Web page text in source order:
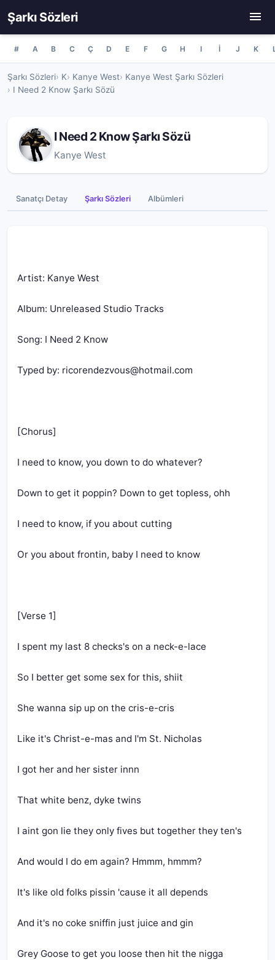
Şarkı Sözleri
# A B C Ç D E F G H I İ J K
Şarkı Sözleri K Kanye West
Kanye West Şarkı Sözleri
I Need 2 Know Şarkı Sözü
I Need 2 Know Şarkı Sözü
Kanye West
Sanatçı Detay Şarkı Sözleri Albümleri
Artist: Kanye West
Album: Unreleased Studio Tracks
Song: I Need 2 Know
Typed by: ricorendezvous@hotmail.com
[Chorus]
I need to know, you down to do whatever?
Down to get it poppin? Down to get topless, ohh
I need to know, if you about cutting
Or you about frontin, baby I need to know
[Verse 1]
I spent my last 8 checks's on a neck-e-lace
So I better get some sex for this, shiit
She wanna sip up on the cris-e-cris
Like it's Christ-e-mas and I'm St. Nicholas
I got her and her sister innn
That white benz, dyke twins
I aint gon lie they only fives but together they ten's
And would I do em again? Hmmm, hmmm?
It's like old folks pissin 'cause it all depends
And it's no coke sniffin just juice and gin
Grey Goose to get you loose then hit the nigga